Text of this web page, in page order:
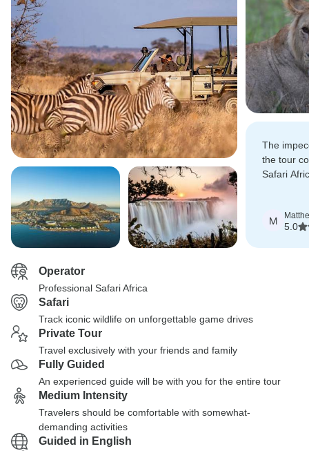
The
the tour
Safari
M
5.0
Operator
Professional Safari Africa
Safari
Track iconic wildlife on unforgettable game drives
Private Tour
Travel exclusively with your friends and family
Fully Guided
An experienced guide will be with you for the entire tour
Medium Intensity
Travelers should be comfortable with somewhat-
demanding activities
Guided in English